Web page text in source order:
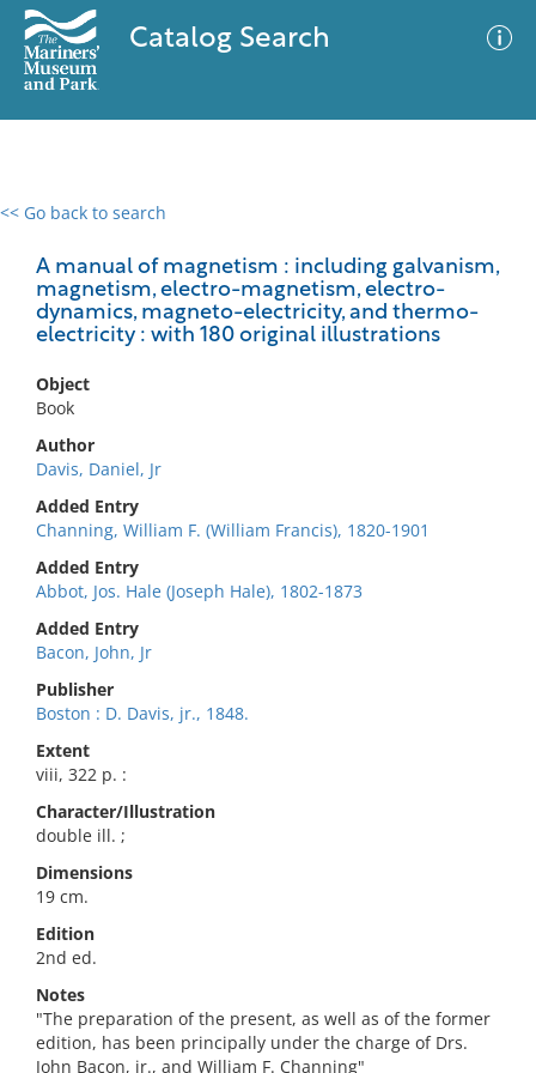
Catalog Search
<< Go back to search
A manual of magnetism : including galvanism,
magnetism, electro-magnetism, electro-
dynamics, magneto-electricity, and thermo-
electricity : with 180 original illustrations
Object
Book
Author
Davis, Daniel, Jr
Added Entry
Channing, William F. (William Francis), 1820-1901
Added Entry
Abbot, Jos. Hale (Joseph Hale), 1802-1873
Added Entry
Bacon, John, Jr
Publisher
Boston : D. Davis, jr., 1848.
Extent
viii, 322 p. :
Character/Illustration
double ill. ;
Dimensions
19 cm.
Edition
2nd ed.
Notes
"The preparation of the present, as well as of the former
edition, has been principally under the charge of Drs.
John Bacon, jr., and William F. Channing"
0 results